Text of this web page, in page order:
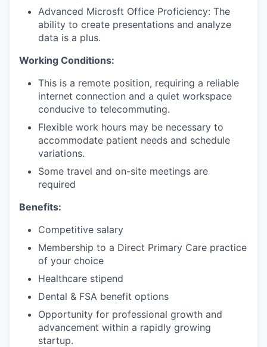
Advanced Microsft Office Proficiency: The
ability to create presentations and analyze
data is a plus.
Working Conditions:
This is a remote position, requiring a reliable
internet connection and a quiet workspace
conducive to telecommuting.
Flexible work hours may be necessary to
accommodate patient needs and schedule
variations.
Some travel and on-site meetings are
required
Benefits:
Competitive salary
Membership to a Direct Primary Care practice
of your choice
Healthcare stipend
Dental & FSA benefit options
Opportunity for professional growth and
advancement within a rapidly growing
startup.